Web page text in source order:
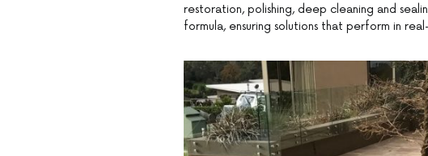
restoration, polishing, deep cleaning and
formula, ensuring solutions that perform in